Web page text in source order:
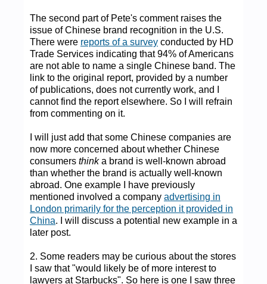
The second part of Pete's comment raises the
issue of Chinese brand recognition in the U.S.
There were reports of a survey conducted by HD
Trade Services indicating that 94% of Americans
are not able to name a single Chinese band. The
link to the original report, provided by a number
of publications, does not currently work, and I
cannot find the report elsewhere. So I will refrain
from commenting on it.
I will just add that some Chinese companies are
now more concerned about whether Chinese
consumers thinka brand is well-known abroad
than whether the brand is actually well-known
abroad. One example I have previously
mentioned involved a company advertising in
London primarily for the perception it provided in
China. I will discuss a potential new example in a
later post.
2. Some readers may be curious about the stores
I saw that "would likely be of more interest to
lawyers at Starbucks". So here is one I saw three